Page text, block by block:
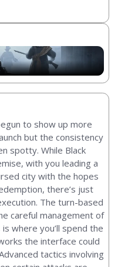
to show up more
but the consistency
spotty. While Black
with you leading a
city with the hopes
there’s just
The turn-based
careful management of
where you’ll spend the
the interface could
tactics involving